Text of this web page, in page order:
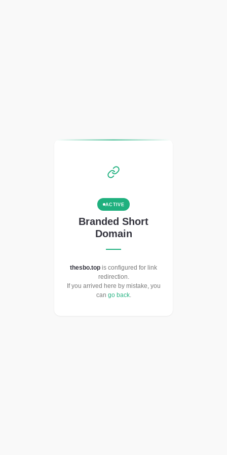
ACTIVE
Branded Short
Domain
thesbo.top is configured for link
redirection.
If you arrived here by mistake, you
can go back.